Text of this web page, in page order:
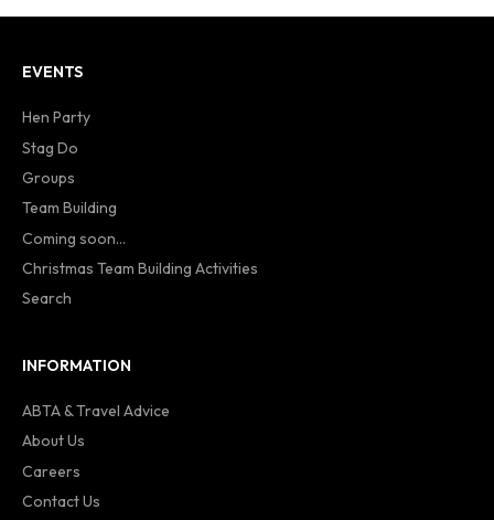
EVENTS
Hen Party
Stag Do
Groups
Team Building
Coming soon...
Christmas Team Building Activities
Search
INFORMATION
ABTA & Travel Advice
About Us
Careers
Contact Us